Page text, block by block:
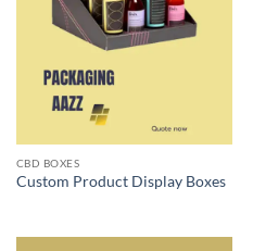
CBD BOXES
Custom Product Display Boxes